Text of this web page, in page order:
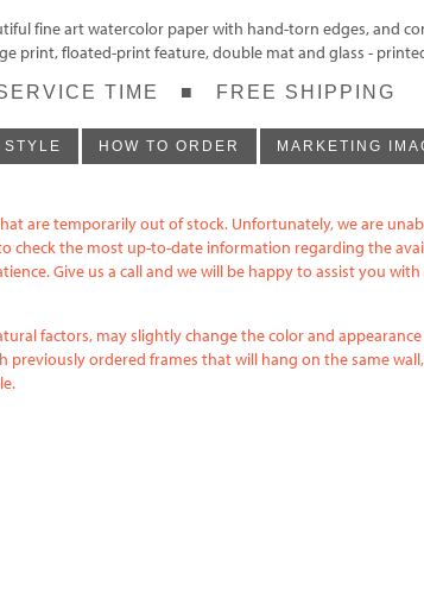
fine art watercolor paper with hand-torn edges, and
print, floated-print feature, double mat and glass -
TIME ■ FREE SHIPPING
STYLE HOW TO ORDER MARKETING
are temporarily out of stock. Unfortunately, we are
check the most up-to-date information regarding the
Give us a call and we will be happy to assist you
factors, may slightly change the color and
previously ordered frames that will hang on the same